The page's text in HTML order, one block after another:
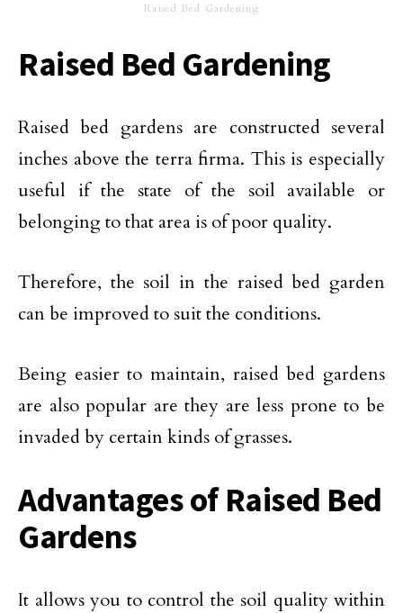
Raised Bed Gardening
Raised Bed Gardening
Raised bed gardens are constructed several
inches above the terra firma. This is especially
useful if the state of the soil available or
belonging to that area is of poor quality.
Therefore, the soil in the raised bed garden
can be improved to suit the conditions.
Being easier to maintain, raised bed gardens
are also popular are they are less prone to be
invaded by certain kinds of grasses.
Advantages of Raised Bed
Gardens
It allows you to control the soil quality within